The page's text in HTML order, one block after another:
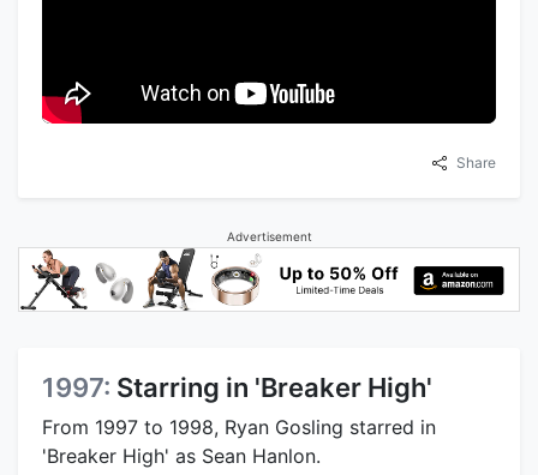
Share
Advertisement
1997: Starring in 'Breaker High'
From 1997 to 1998, Ryan Gosling starred in
'Breaker High' as Sean Hanlon.